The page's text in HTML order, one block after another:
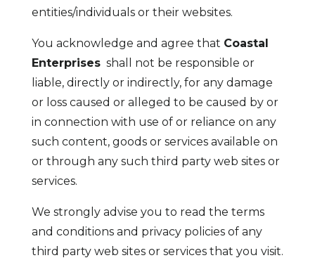
entities/individuals or their websites.
You acknowledge and agree that Coastal
Enterprisesshall not be responsible or
liable, directly or indirectly, for any damage
or loss caused or alleged to be caused by or
in connection with use of or reliance on any
such content, goods or services available on
or through any such third party web sites or
services.
We strongly advise you to read the terms
and conditions and privacy policies of any
third party web sites or services that you visit.